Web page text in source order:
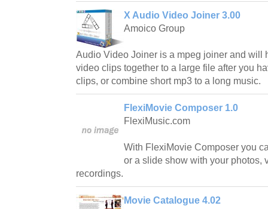
X Audio Video Joiner 3.00
Amoico Group
Audio Video Joiner is a mpeg joiner and will
video clips together to a large file after you
clips, or combine short mp3 to a long music.
FlexiMovie Composer 1.0
FlexiMusic.com
With FlexiMovie Composer you
or a slide show with your photos,
recordings.
Movie Catalogue 4.02